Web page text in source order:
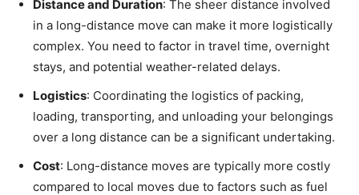
Distance and Duration: The sheer distance involved
in a long-distance move can make it more logistically
complex. You need to factor in travel time, overnight
stays, and potential weather-related delays.
Logistics: Coordinating the logistics of packing,
loading, transporting, and unloading your belongings
over a long distance can be a significant undertaking.
Cost: Long-distance moves are typically more costly
compared to local moves due to factors such as fuel